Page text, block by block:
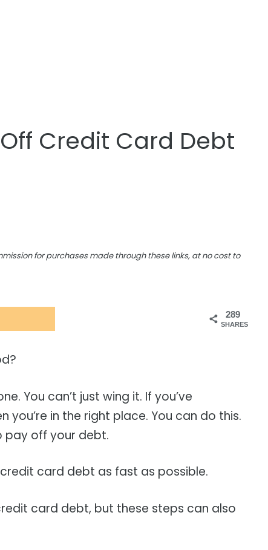
Credit Card Debt
for purchases made through these links, at no cost to
289
SHARES
You can’t just wing it. If you’ve
in the right place. You can do this.
pay off your debt.
card debt as fast as possible.
card debt, but these steps can also